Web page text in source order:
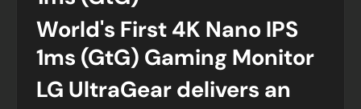
World's First 4K Nano IPS
1ms (GtG) Gaming Monitor
LG UltraGear delivers an